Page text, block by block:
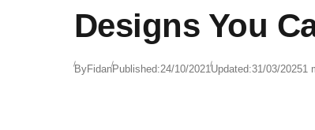
Designs You
ByFidanPublished:24/10/2021Updated:31/03/20251